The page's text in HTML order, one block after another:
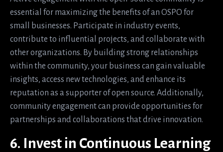
essential for maximizing the benefits of an OSPO for
small businesses. Participate in industry events,
contribute to influential projects, and collaborate with
other organizations. By building strong relationships
within the community, your business can gain valuable
insights, access new technologies, and enhance its
reputation as a supporter of open source. Additionally,
community engagement can provide opportunities for
partnerships and collaborations that drive innovation.
6. Invest in Continuous Learning